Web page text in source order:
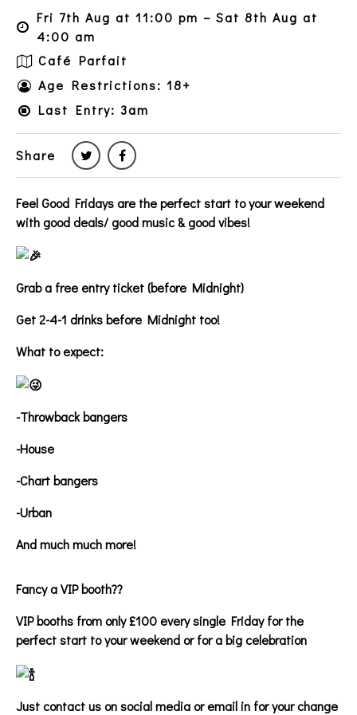
Fri 7th Aug at 11:00 pm – Sat 8th Aug at
4:00 am
Café Parfait
Age Restrictions: 18+
Last Entry: 3am
Share
Feel Good Fridays are the perfect start to your weekend
with good deals/ good music & good vibes!
Grab a free entry ticket (before Midnight)
Get 2-4-1 drinks before Midnight too!
What to expect:
-Throwback bangers
-House
-Chart bangers
-Urban
And much much more!
Fancy a VIP booth??
VIP booths from only £100 every single Friday for the
perfect start to your weekend or for a big celebration
Just contact us on social media or email in for your change